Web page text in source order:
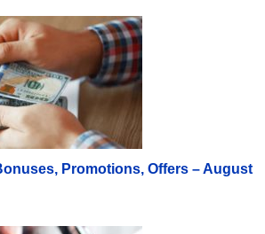
Promotions, Offers – August